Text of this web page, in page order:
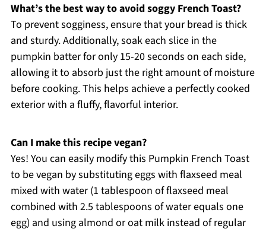
What’s the best way to avoid soggy French Toast?
To prevent sogginess, ensure that your bread is thick
and sturdy. Additionally, soak each slice in the
pumpkin batter for only 15-20 seconds on each side,
allowing it to absorb just the right amount of moisture
before cooking. This helps achieve a perfectly cooked
exterior with a fluffy, flavorful interior.
Can I make this recipe vegan?
Yes! You can easily modify this Pumpkin French Toast
to be vegan by substituting eggs with flaxseed meal
mixed with water (1 tablespoon of flaxseed meal
combined with 2.5 tablespoons of water equals one
egg) and using almond or oat milk instead of regular